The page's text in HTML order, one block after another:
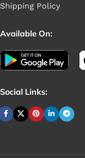
Shipping Policy
Available On:
Social Links: